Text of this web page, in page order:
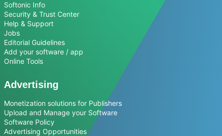
Softonic Info
Security & Trust Center
Help & Support
Jobs
Editorial Guidelines
Add your software / app
Online Tools
Advertising
Monetization solutions for Publishers
Upload and Manage your Software
Software Policy
Advertising Opportunities